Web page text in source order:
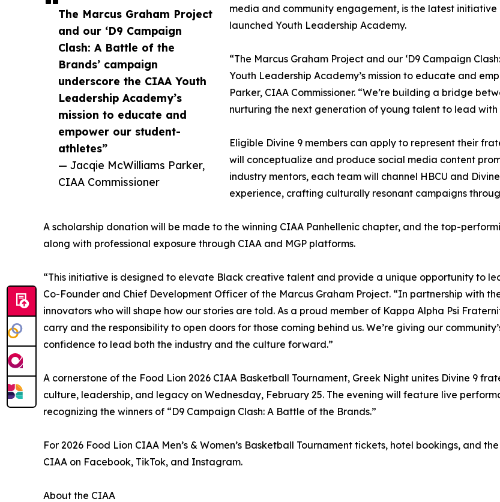
The Marcus Graham Project
and our ‘D9 Campaign
Clash: A Battle of the
Brands’ campaign
underscore the CIAA Youth
Leadership Academy’s
mission to educate and
empower our student-
athletes”
— Jacqie McWilliams Parker,
CIAA Commissioner
media and community engagement, is the latest
launched Youth Leadership Academy.
“The Marcus Graham Project and our ‘D9 Campaign
Youth Leadership Academy’s mission to educate and
Parker, CIAA Commissioner. “We’re building a bridge
nurturing the next generation of young talent to lead with
Eligible Divine 9 members can apply to represent their
will conceptualize and produce social media content
industry mentors, each team will channel HBCU and
experience, crafting culturally resonant campaigns
A scholarship donation will be made to the winning CIAA Panhellenic chapter, and the top-
along with professional exposure through CIAA and MGP platforms.
“This initiative is designed to elevate Black creative talent and provide a unique opportunity to
Co-Founder and Chief Development Officer of the Marcus Graham Project. “In partnership with
innovators who will shape how our stories are told. As a proud member of Kappa Alpha Psi
carry and the responsibility to open doors for those coming behind us. We’re giving our
confidence to lead both the industry and the culture forward.”
A cornerstone of the Food Lion 2026 CIAA Basketball Tournament, Greek Night unites Divine 9
culture, leadership, and legacy on Wednesday, February 25. The evening will feature live
recognizing the winners of “D9 Campaign Clash: A Battle of the Brands.”
For 2026 Food Lion CIAA Men’s & Women’s Basketball Tournament tickets, hotel bookings, and
CIAA on Facebook, TikTok, and Instagram.
About the CIAA